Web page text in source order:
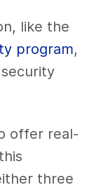
like the
program,
offer real-
three